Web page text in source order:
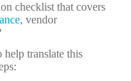
checklist that covers
, vendor
translate this